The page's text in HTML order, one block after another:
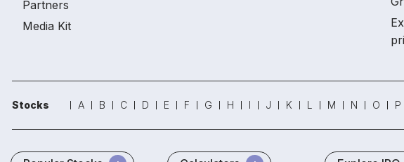
Partners
Media Kit
Stocks A B C D E F G H I J K L M N O P